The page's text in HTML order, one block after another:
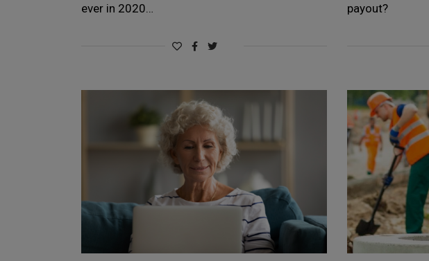
ever in 2020…
payout?